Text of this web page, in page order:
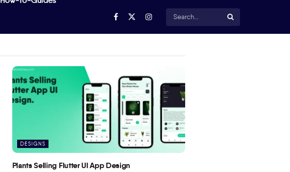
DESIGNS
Plants Selling Flutter UI App Design